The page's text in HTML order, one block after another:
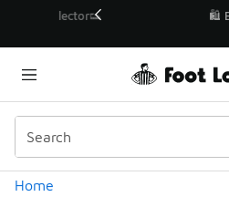
🛍️ Buy Online, Pick-
Get Your
Home
Similar
Categories